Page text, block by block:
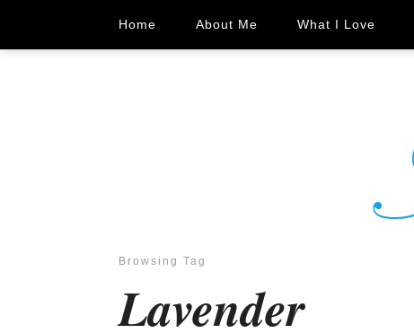
Home About Me What I Love
Browsing Tag
Lavender